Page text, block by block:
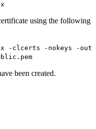
using the following
-clcerts -nokeys -out
been created.